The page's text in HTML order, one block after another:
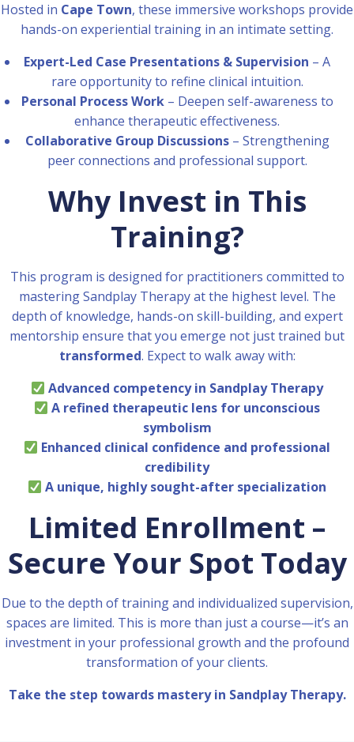
Hosted in Cape Town, these immersive workshops provide
hands-on experiential training in an intimate setting.
Expert-Led Case Presentations & Supervision – A
rare opportunity to refine clinical intuition.
Personal Process Work– Deepen self-awareness to
enhance therapeutic effectiveness.
Collaborative Group Discussions– Strengthening
peer connections and professional support.
Why Invest in This
Training?
This program is designed for practitioners committed to
mastering Sandplay Therapy at the highest level. The
depth of knowledge, hands-on skill-building, and expert
mentorship ensure that you emerge not just trained but
transformed. Expect to walk away with:
Advanced competency in Sandplay Therapy
A refined therapeutic lens for unconscious
symbolism
Enhanced clinical confidence and professional
credibility
A unique, highly sought-after specialization
Limited Enrollment –
Secure Your Spot Today
Due to the depth of training and individualized supervision,
spaces are limited. This is more than just a course—it’s an
investment in your professional growth and the profound
transformation of your clients.
Take the step towards mastery in Sandplay Therapy.